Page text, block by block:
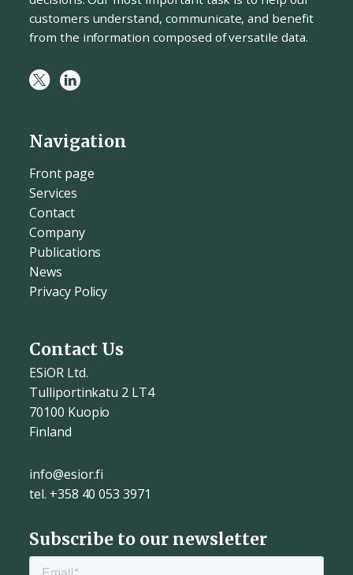
customers understand, communicate, and benefit
from the information composed of versatile data.
Navigation
Front page
Services
Contact
Company
Publications
News
Privacy Policy
Contact Us
ESiOR Ltd.
Tulliportinkatu 2 LT4
70100 Kuopio
Finland
info@esior.fi
tel. +358 40 053 3971
Subscribe to our newsletter